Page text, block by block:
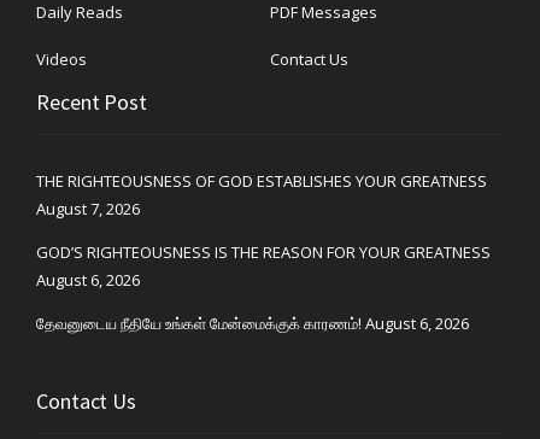
Daily Reads PDF Messages
Videos Contact Us
Recent Post
THE RIGHTEOUSNESS OF GOD ESTABLISHES YOUR GREATNESS
August 7, 2026
GOD’S RIGHTEOUSNESS IS THE REASON FOR YOUR GREATNESS
August 6, 2026
தேவனுடைய நீதியே உங்கள் மேன்மைக்குக் காரணம்! August 6, 2026
Contact Us